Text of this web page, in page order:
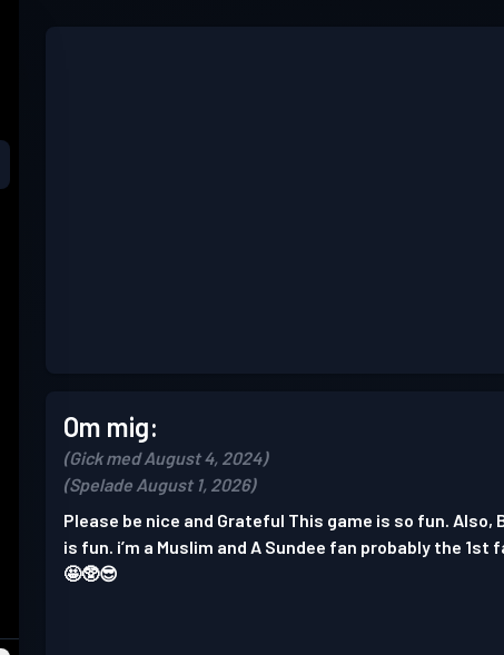
Om mig:
(Gick med August 4, 2024)
(Spelade August 1, 2026)
Please be nice and Grateful This game is so fun. Also,
is fun. i’m a Muslim and A Sundee fan probably the 1st
🤩🥸😎